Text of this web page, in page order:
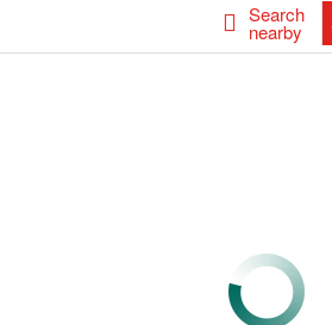
Search
nearby